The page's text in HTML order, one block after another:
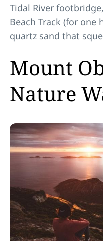
Tidal River
Beach Track (for
quartz sand that
Mount
Nature